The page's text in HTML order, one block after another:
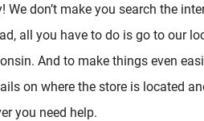
don’t make you search the
all you have to do is go to our
And to make things even
on where the store is located
you need help.